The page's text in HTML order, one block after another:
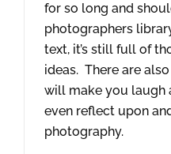
for so long and
photographers
text, it’s still full of
ideas. There are
will make you laugh
even reflect upon
photography.